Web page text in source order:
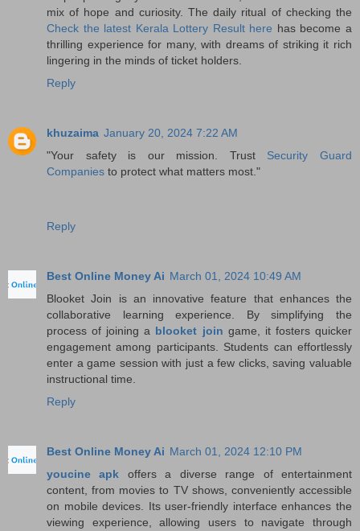
mix of hope and curiosity. The daily ritual of checking the
Check the latest Kerala Lottery Result here has become a
thrilling experience for many, with dreams of striking it rich
lingering in the minds of ticket holders.
Reply
khuzaima January 20, 2024 7:22 AM
"Your safety is our mission. Trust Security Guard
Companies to protect what matters most."
Reply
Best Online Money Ai March 01, 2024 10:49 AM
Blooket Join is an innovative feature that enhances the
collaborative learning experience. By simplifying the
process of joining a blooket join game, it fosters quicker
engagement among participants. Students can effortlessly
enter a game session with just a few clicks, saving valuable
instructional time.
Reply
Best Online Money Ai March 01, 2024 12:10 PM
youcine apk offers a diverse range of entertainment
content, from movies to TV shows, conveniently accessible
on mobile devices. Its user-friendly interface enhances the
viewing experience, allowing users to navigate through